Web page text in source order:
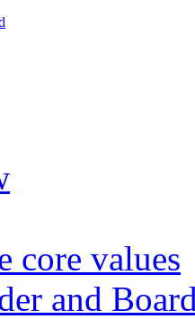
core values
and